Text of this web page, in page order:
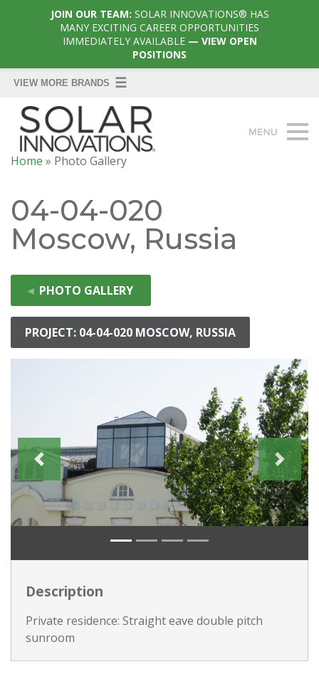
Home » Photo Gallery
04-04-020
Moscow, Russia
◄ PHOTO GALLERY
PROJECT: 04-04-020 MOSCOW, RUSSIA
Description
Private residence: Straight eave double pitch
sunroom
JOIN OUR TEAM: SOLAR INNOVATIONS® HAS
MANY EXCITING CAREER OPPORTUNITIES
IMMEDIATELY AVAILABLE— VIEW OPEN
POSITIONS